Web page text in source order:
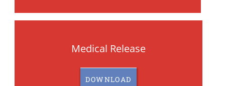
Medical Release
DOWNLOAD